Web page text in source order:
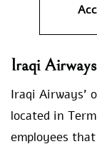
Iraqi
Iraqi Airways’
located in
employees